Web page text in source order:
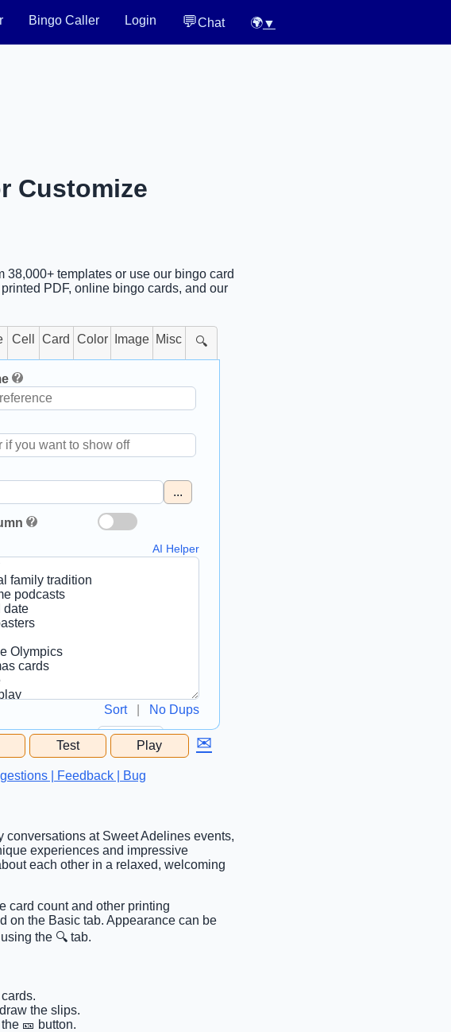
Bingo Caller Login 💬Chat 🌍▼
Customize
38,000+ templates or use our bingo card
PDF, online bingo cards, and our
Cell Card Color Image Misc 🔍
...
AI Helper
Sort| No Dups
Test Play ✉
| Feedback | Bug
at Sweet Adelines events,
experiences and impressive
each other in a relaxed, welcoming
card count and other printing
on the Basic tab. Appearance can be
the 🔍 tab.
the slips.
🎫 button.